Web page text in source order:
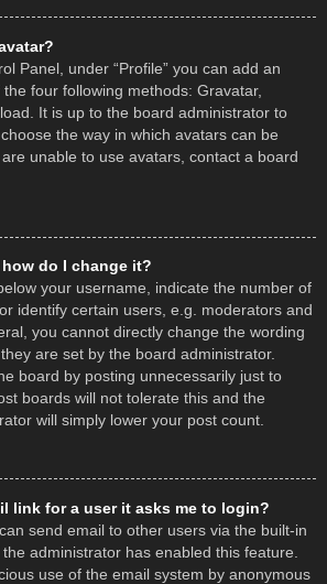
Panel, under “Profile” you can add an
four following methods: Gravatar,
It is up to the board administrator to
the way in which avatars can be
unable to use avatars, contact a board
do I change it?
your username, indicate the number of
identify certain users, e.g. moderators and
you cannot directly change the wording
are set by the board administrator.
board by posting unnecessarily just to
boards will not tolerate this and the
will simply lower your post count.
link for a user it asks me to login?
send email to other users via the built-in
administrator has enabled this feature.
use of the email system by anonymous